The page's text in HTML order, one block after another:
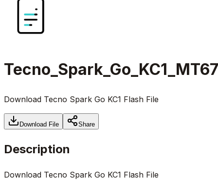
Download Tecno Spark Go KC1 Flash File
Download File Share
Description
Download Tecno Spark Go KC1 Flash File